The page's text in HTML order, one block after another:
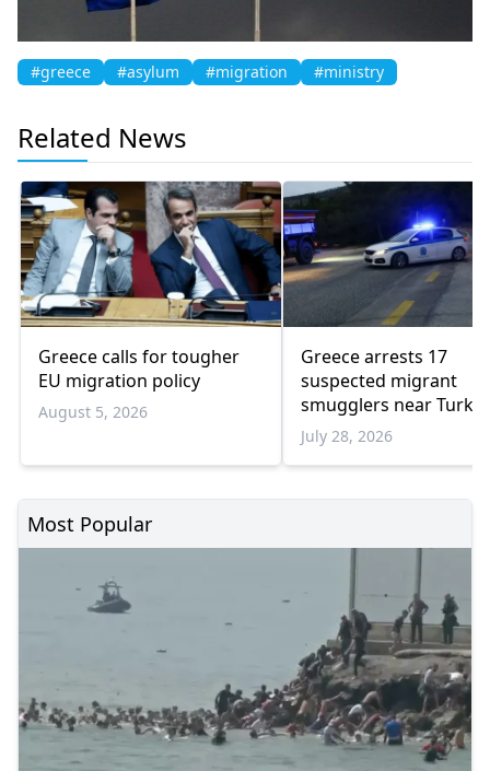
#greece #asylum #migration #ministry
Related News
Greece calls for tougher
EU migration policy
August 5, 2026
Greece arrests 17
suspected migrant
smugglers near
border in one week
July 28, 2026
Most Popular